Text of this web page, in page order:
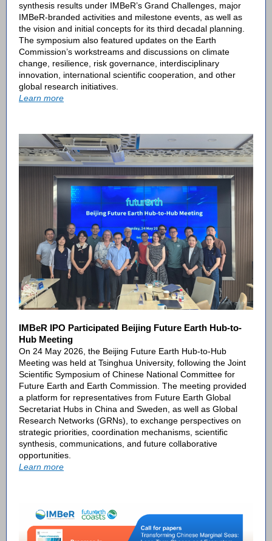
synthesis results under IMBeR’s Grand Challenges, major
IMBeR-branded activities and milestone events, as well as
the vision and initial concepts for its third decadal planning.
The symposium also featured updates on the Earth
Commission’s workstreams and discussions on climate
change, resilience, risk governance, interdisciplinary
innovation, international scientific cooperation, and other
global research initiatives.
Learn more
IMBeR IPO Participated Beijing Future Earth Hub-to-
Hub Meeting
On 24 May 2026, the Beijing Future Earth Hub-to-Hub
Meeting was held at Tsinghua University, following the Joint
Scientific Symposium of Chinese National Committee for
Future Earth and Earth Commission. The meeting provided
a platform for representatives from Future Earth Global
Secretariat Hubs in China and Sweden, as well as Global
Research Networks (GRNs), to exchange perspectives on
strategic priorities, coordination mechanisms, scientific
synthesis, communications, and future collaborative
opportunities.
Learn more